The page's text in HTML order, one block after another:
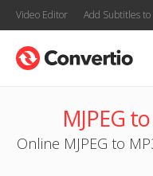
Video Editor Add Subtitles to
MJPEG
Online MJPEG to